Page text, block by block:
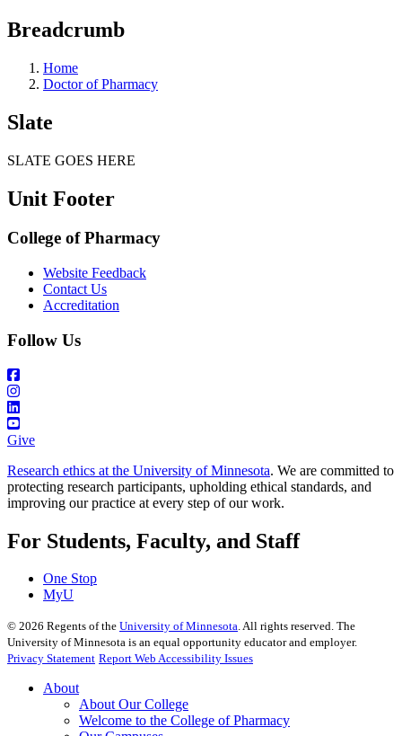
Breadcrumb
Home
Doctor of Pharmacy
Slate
SLATE GOES HERE
Unit Footer
College of Pharmacy
Website Feedback
Contact Us
Accreditation
Follow Us
Give
Research ethics at the University of Minnesota. We are committed to
protecting research participants, upholding ethical standards, and
improving our practice at every step of our work.
For Students, Faculty, and Staff
One Stop
MyU
© 2026 Regents of the University of Minnesota. All rights reserved. The
University of Minnesota is an equal opportunity educator and employer.
Privacy Statement Report Web Accessibility Issues
About
About Our College
Welcome to the College of Pharmacy